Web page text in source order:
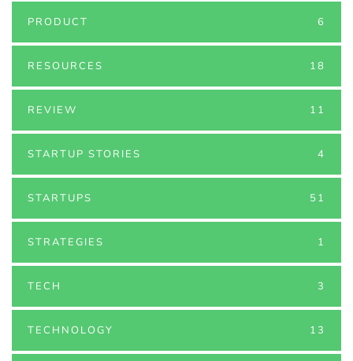
PRODUCT 6
RESOURCES 18
REVIEW 11
STARTUP STORIES 4
STARTUPS 51
STRATEGIES 1
TECH 3
TECHNOLOGY 13